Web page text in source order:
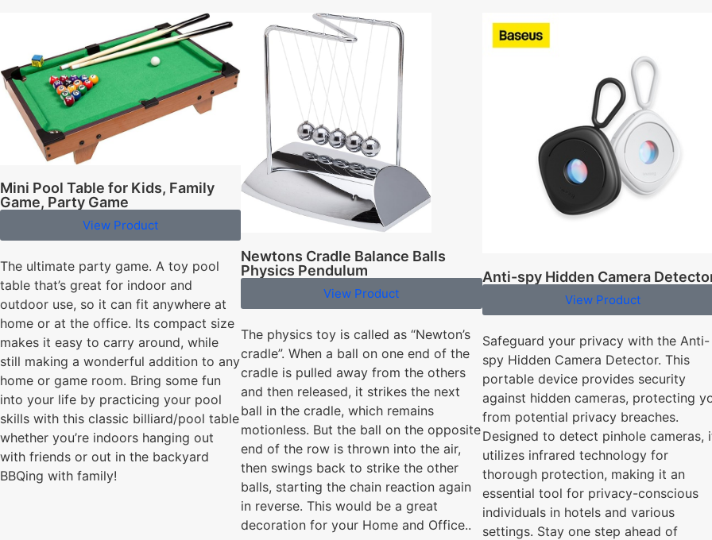
Mini Pool Table for Kids, Family
Game, Party Game
View Product
The ultimate party game. A toy pool
table that’s great for indoor and
outdoor use, so it can fit anywhere at
home or at the office. Its compact size
makes it easy to carry around, while
still making a wonderful addition to any
home or game room. Bring some fun
into your life by practicing your pool
skills with this classic billiard/pool table
whether you’re indoors hanging out
with friends or out in the backyard
BBQing with family!
Newtons Cradle Balance Balls
Physics Pendulum
View Product
The physics toy is called as “Newton’s
cradle”. When a ball on one end of the
cradle is pulled away from the others
and then released, it strikes the next
ball in the cradle, which remains
motionless. But the ball on the opposite
end of the row is thrown into the air,
then swings back to strike the other
balls, starting the chain reaction again
in reverse. This would be a great
decoration for your Home and Office..
Anti-spy Hidden Camera
View Product
Safeguard your privacy with the Anti-
spy Hidden Camera Detector. This
portable device provides security
against hidden cameras, protecting
from potential privacy breaches.
Designed to detect pinhole cameras,
utilizes infrared technology for
thorough protection, making it an
essential tool for privacy-conscious
individuals in hotels and various
settings. Stay one step ahead of